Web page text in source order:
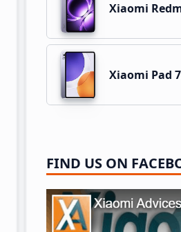
Xiaomi
Xiaomi Pad
FIND US ON